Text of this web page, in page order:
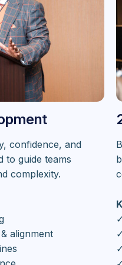
confidence, and
to guide teams
complexity.
alignment